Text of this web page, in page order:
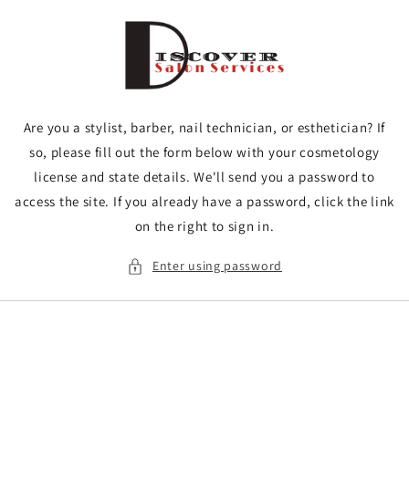
Are you a stylist, barber, nail technician, or esthetician? If
so, please fill out the form below with your cosmetology
license and state details. We'll send you a password to
access the site. If you already have a password, click the link
on the right to sign in.
Enter using password